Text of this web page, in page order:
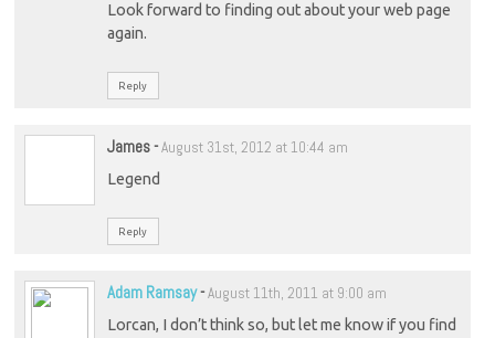
Look forward to finding out about your web page
again.
Reply
James-August 31st, 2012 at 10:44 am
Legend
Reply
Adam Ramsay-August 11th, 2011 at 9:00 am
Lorcan, I don’t think so, but let me know if you find